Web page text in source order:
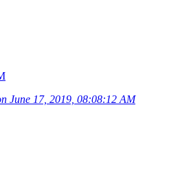
June 17, 2019, 08:08:12 AM